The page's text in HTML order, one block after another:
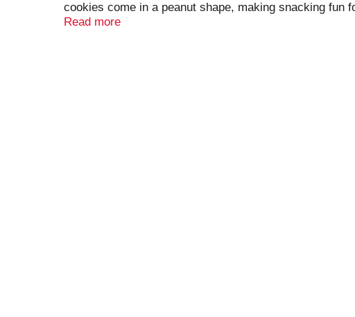
cookies come in a peanut shape, making snacking
bring as office snacks. Mix these bulk cookies into
Read more